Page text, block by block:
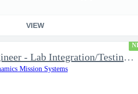
VIEW
Test Engineer - Lab Integration/Testing plus Site Travel
Mission Systems